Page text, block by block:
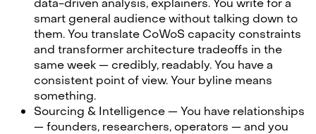
smart general audience without talking down to
them. You translate CoWoS capacity constraints
and transformer architecture tradeoffs in the
same week — credibly, readably. You have a
consistent point of view. Your byline means
something.
Sourcing & Intelligence — You have relationships
— founders, researchers, operators — and you